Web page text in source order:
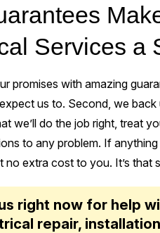
Services a
promises with amazing
us to. Second, we
we’ll do the job right, treat
to any problem. If
no extra cost to you. It’s that
right now for help
repair,